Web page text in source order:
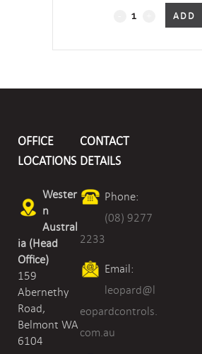
Fail-
ADD
OFFICE
LOCATIONS
Wester
n
Austral
ia (Head
Office)
159
Abernethy
Road,
Belmont WA
6104
CONTACT
DETAILS
Phone:
(08) 9277
2233
Email:
leopard@l
eopardcontrols.
com.au